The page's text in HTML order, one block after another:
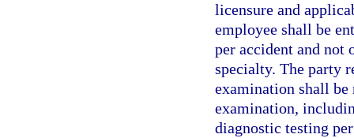
licensure and
employee shall be
per accident and not
specialty. The party
examination shall be
examination,
diagnostic testing